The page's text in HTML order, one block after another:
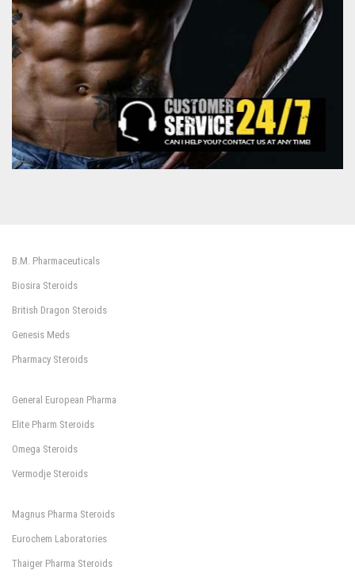
B.M. Pharmaceuticals
Biosira Steroids
British Dragon Steroids
Genesis Meds
Pharmacy Steroids
General European Pharma
Elite Pharm Steroids
Omega Steroids
Vermodje Steroids
Magnus Pharma Steroids
Eurochem Laboratories
Thaiger Pharma Steroids